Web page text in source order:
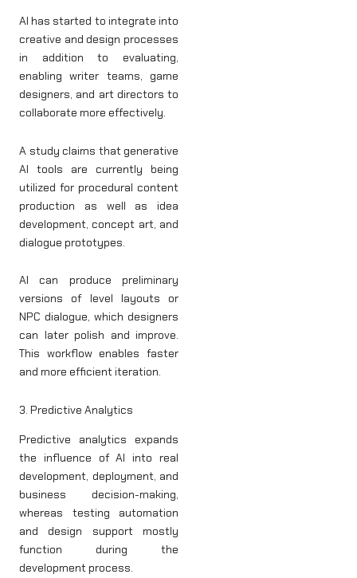
AI has started to integrate into
creative and design processes
in addition to evaluating,
enabling writer teams, game
designers, and art directors to
collaborate more effectively.
A study claims that generative
AI tools are currently being
utilized for procedural content
production as well as idea
development, concept art, and
dialogue prototypes.
AI can produce preliminary
versions of level layouts or
NPC dialogue, which designers
can later polish and improve.
This workflow enables faster
and more efficient iteration.
3. Predictive Analytics
Predictive analytics expands
the influence of AI into real
development, deployment, and
business decision-making,
whereas testing automation
and design support mostly
function during the
development process.